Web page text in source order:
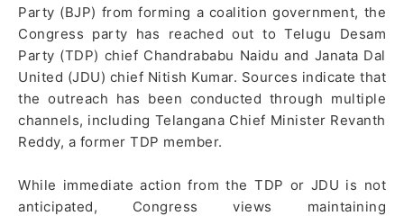
Party (BJP) from forming a coalition government, the
Congress party has reached out to Telugu Desam
Party (TDP) chief Chandrababu Naidu and Janata Dal
United (JDU) chief Nitish Kumar. Sources indicate that
the outreach has been conducted through multiple
channels, including Telangana Chief Minister Revanth
Reddy, a former TDP member.
While immediate action from the TDP or JDU is not
anticipated, Congress views maintaining